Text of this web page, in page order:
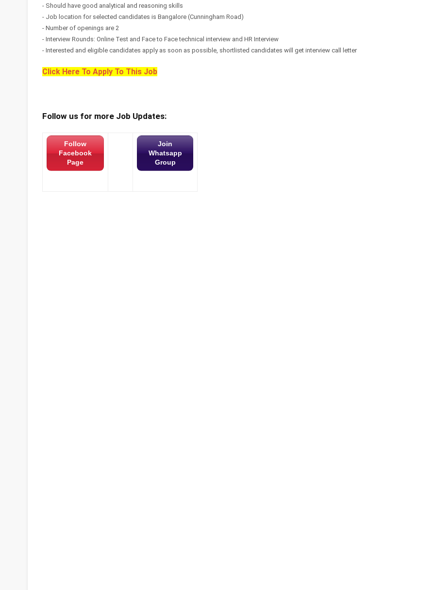
- Should have good analytical and reasoning skills
- Job location for selected candidates is Bangalore (Cunningham Road)
- Number of openings are 2
- Interview Rounds: Online Test and Face to Face technical interview and HR Interview
- Interested and eligible candidates apply as soon as possible, shortlisted candidates will get interview call letter
Click Here To Apply To This Job
Follow us for more Job Updates:
Follow
Facebook
Page
Join
Whatsapp
Group